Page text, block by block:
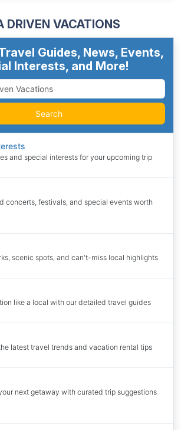
DRIVEN VACATIONS
Guides, News, Events,
Interests, and More!
Search
and special interests for your upcoming trip
concerts, festivals, and special events worth
scenic spots, and can't-miss local highlights
like a local with our detailed travel guides
latest travel trends and vacation rental tips
next getaway with curated trip suggestions